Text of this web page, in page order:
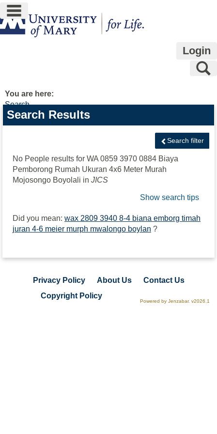
Skip
to
content
main navigation
Login
You are here:
Search
Search
features
Search Results
Search filter
No People results for WA 0859 3970 0884 Biaya
Pemborong Rumah Ukuran 4x6 Meter Murah
Mojosongo Boyolali in JICS
Show search tips
Did you mean: wax 2809 3940 8-4 biana emborg timah
juran 4-6 meier murph mwalongo boylan ?
Privacy Policy About Us
Contact Us
Copyright Policy
Powered by Jenzabar. v2026.1